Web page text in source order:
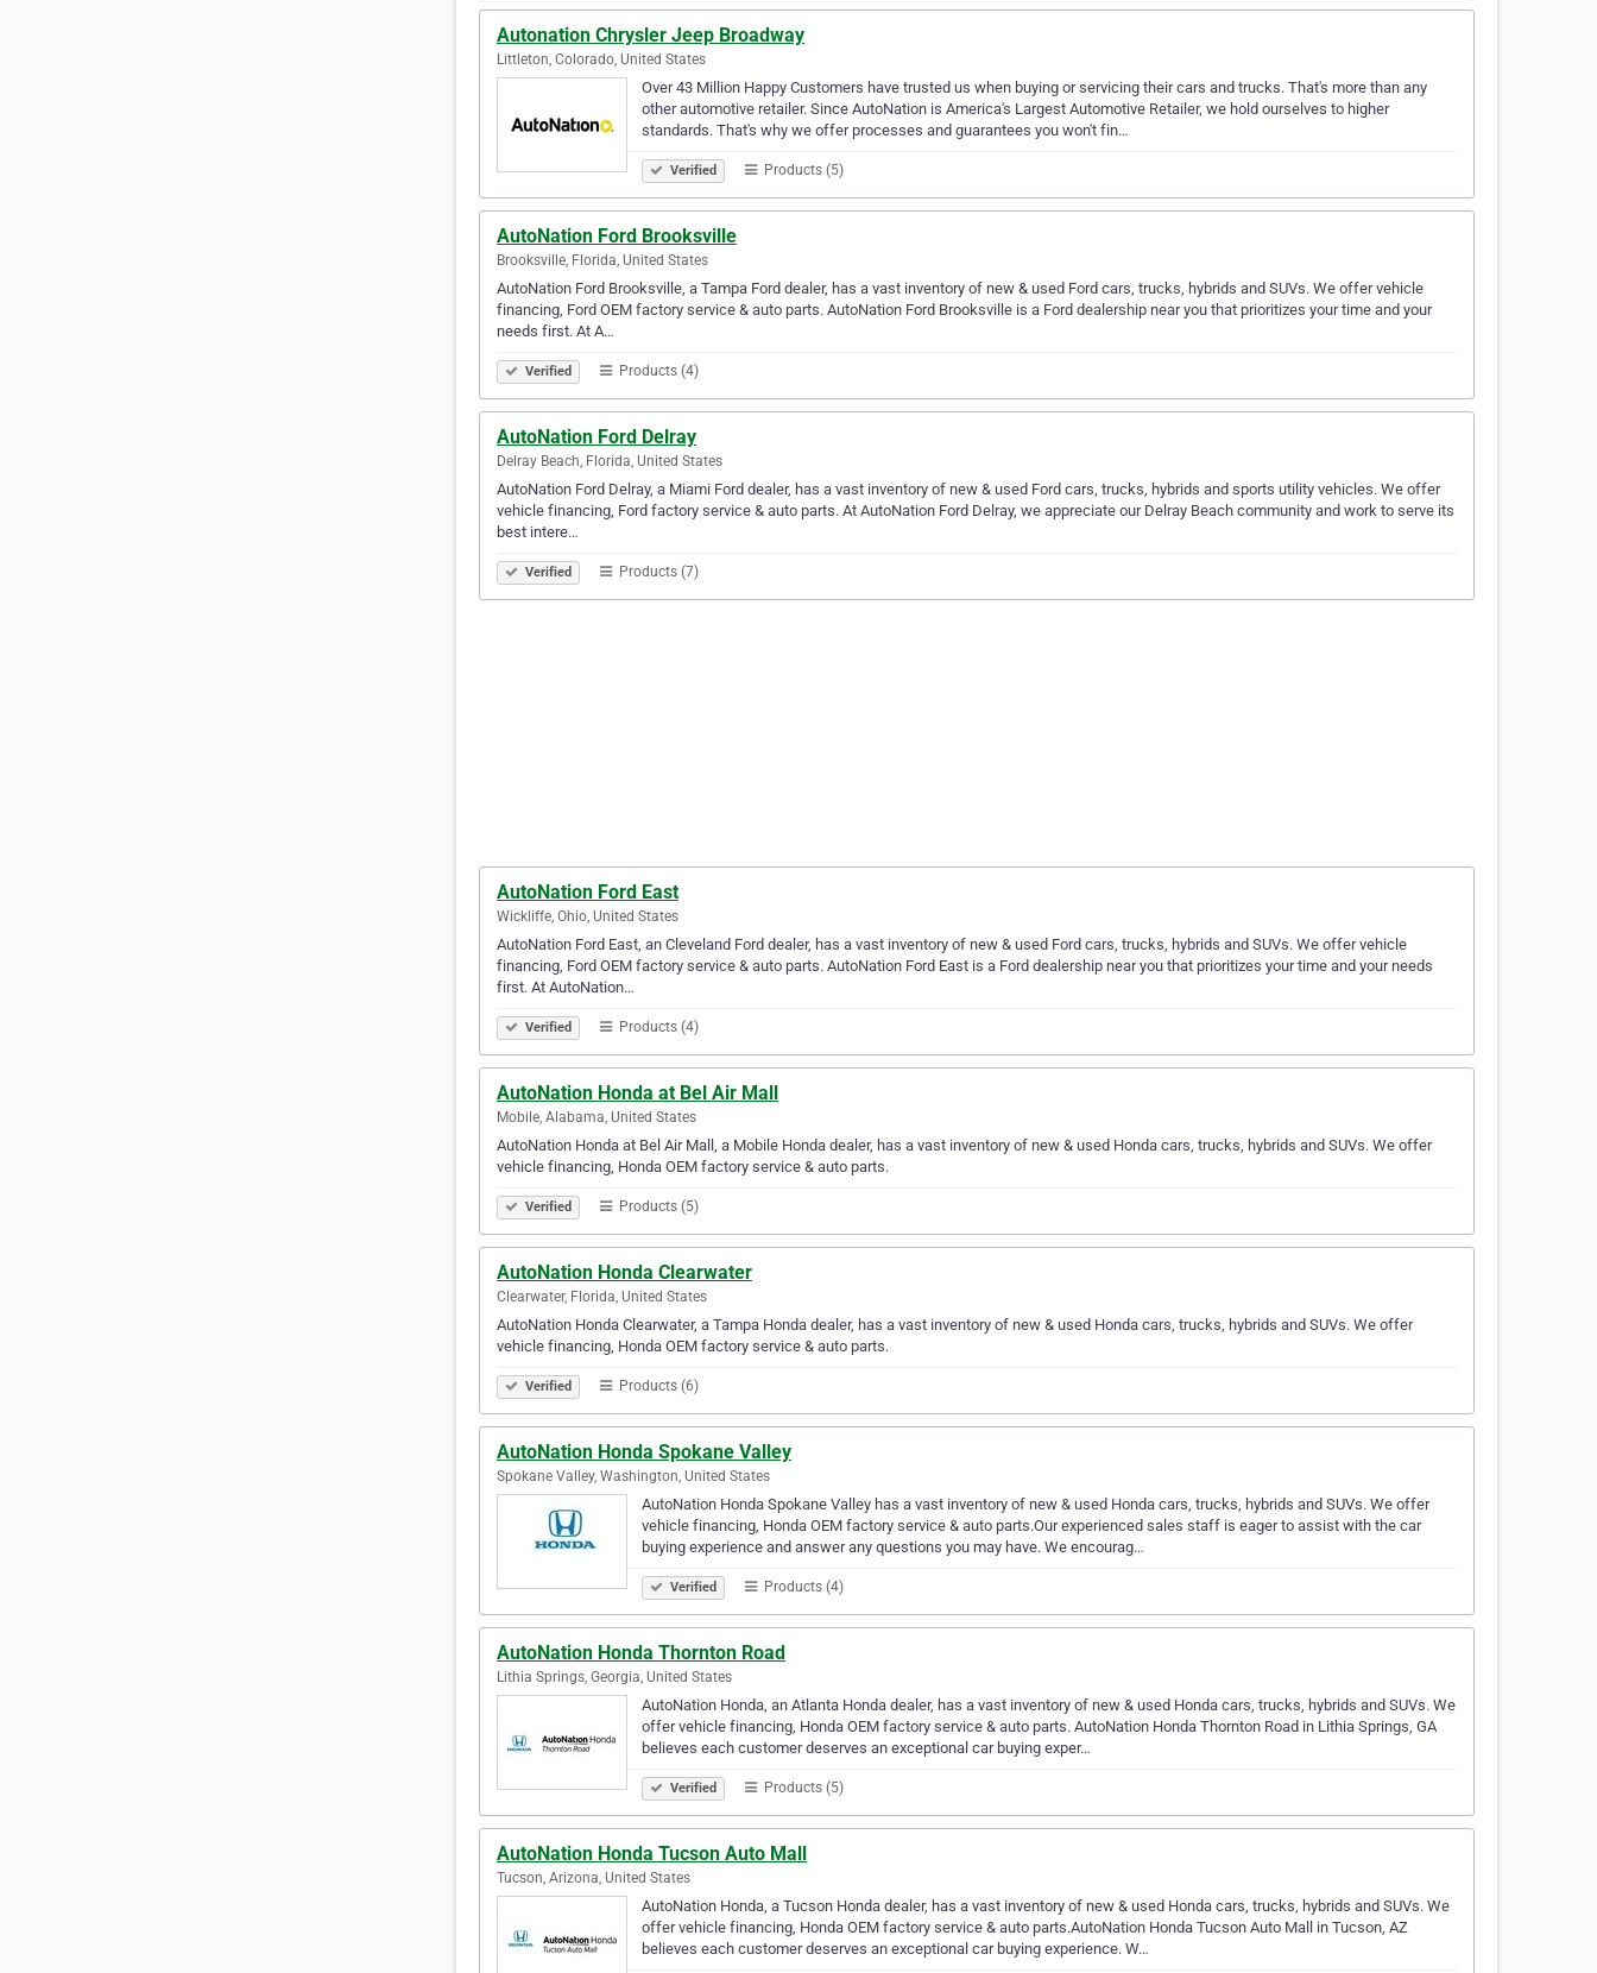
Autonation Chrysler Jeep Broadway
Littleton, Colorado, United States
Over 43 Million Happy Customers have trusted us when buying or servicing their cars and trucks. That's more than any
other automotive retailer. Since AutoNation is America's Largest Automotive Retailer, we hold ourselves to higher
standards. That's why we offer processes and guarantees you won't fin…
Verified Products (5)
AutoNation Ford Brooksville
Brooksville, Florida, United States
AutoNation Ford Brooksville, a Tampa Ford dealer, has a vast inventory of new & used Ford cars, trucks, hybrids and SUVs. We offer vehicle
financing, Ford OEM factory service & auto parts. AutoNation Ford Brooksville is a Ford dealership near you that prioritizes your time and your
needs first. At A…
Verified Products (4)
AutoNation Ford Delray
Delray Beach, Florida, United States
AutoNation Ford Delray, a Miami Ford dealer, has a vast inventory of new & used Ford cars, trucks, hybrids and sports utility vehicles. We offer
vehicle financing, Ford factory service & auto parts. At AutoNation Ford Delray, we appreciate our Delray Beach community and work to serve its
best intere…
Verified Products (7)
AutoNation Ford East
Wickliffe, Ohio, United States
AutoNation Ford East, an Cleveland Ford dealer, has a vast inventory of new & used Ford cars, trucks, hybrids and SUVs. We offer vehicle
financing, Ford OEM factory service & auto parts. AutoNation Ford East is a Ford dealership near you that prioritizes your time and your needs
first. At AutoNation…
Verified Products (4)
AutoNation Honda at Bel Air Mall
Mobile, Alabama, United States
AutoNation Honda at Bel Air Mall, a Mobile Honda dealer, has a vast inventory of new & used Honda cars, trucks, hybrids and SUVs. We offer
vehicle financing, Honda OEM factory service & auto parts.
Verified Products (5)
AutoNation Honda Clearwater
Clearwater, Florida, United States
AutoNation Honda Clearwater, a Tampa Honda dealer, has a vast inventory of new & used Honda cars, trucks, hybrids and SUVs. We offer
vehicle financing, Honda OEM factory service & auto parts.
Verified Products (6)
AutoNation Honda Spokane Valley
Spokane Valley, Washington, United States
AutoNation Honda Spokane Valley has a vast inventory of new & used Honda cars, trucks, hybrids and SUVs. We offer
vehicle financing, Honda OEM factory service & auto parts.Our experienced sales staff is eager to assist with the car
buying experience and answer any questions you may have. We encourag…
Verified Products (4)
AutoNation Honda Thornton Road
Lithia Springs, Georgia, United States
AutoNation Honda, an Atlanta Honda dealer, has a vast inventory of new & used Honda cars, trucks, hybrids and SUVs. We
offer vehicle financing, Honda OEM factory service & auto parts. AutoNation Honda Thornton Road in Lithia Springs, GA
believes each customer deserves an exceptional car buying exper…
Verified Products (5)
AutoNation Honda Tucson Auto Mall
Tucson, Arizona, United States
AutoNation Honda, a Tucson Honda dealer, has a vast inventory of new & used Honda cars, trucks, hybrids and SUVs. We
offer vehicle financing, Honda OEM factory service & auto parts.AutoNation Honda Tucson Auto Mall in Tucson, AZ
believes each customer deserves an exceptional car buying experience. W…